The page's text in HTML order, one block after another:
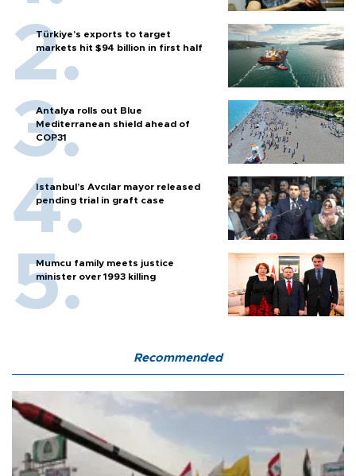
Türkiye’s exports to target
markets hit $94 billion in first half
Antalya rolls out Blue
Mediterranean shield ahead of
COP31
Istanbul’s Avcılar mayor released
pending trial in graft case
Mumcu family meets justice
minister over 1993 killing
Recommended